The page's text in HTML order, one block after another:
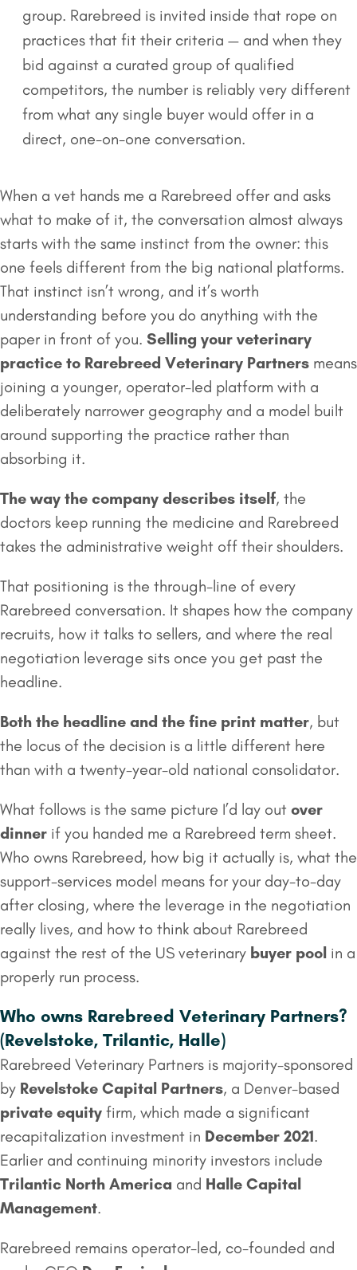
group. Rarebreed is invited inside that rope on
practices that fit their criteria — and when they
bid against a curated group of qualified
competitors, the number is reliably very different
from what any single buyer would offer in a
direct, one-on-one conversation.
When a vet hands me a Rarebreed offer and asks
what to make of it, the conversation almost always
starts with the same instinct from the owner: this
one feels different from the big national platforms.
That instinct isn’t wrong, and it’s worth
understanding before you do anything with the
paper in front of you. Selling your veterinary
practice to Rarebreed Veterinary Partners means
joining a younger, operator-led platform with a
deliberately narrower geography and a model built
around supporting the practice rather than
absorbing it.
The way the company describes itself, the
doctors keep running the medicine and Rarebreed
takes the administrative weight off their shoulders.
That positioning is the through-line of every
Rarebreed conversation. It shapes how the company
recruits, how it talks to sellers, and where the real
negotiation leverage sits once you get past the
headline.
Both the headline and the fine print matter, but
the locus of the decision is a little different here
than with a twenty-year-old national consolidator.
What follows is the same picture I’d lay out over
dinner if you handed me a Rarebreed term sheet.
Who owns Rarebreed, how big it actually is, what the
support-services model means for your day-to-day
after closing, where the leverage in the negotiation
really lives, and how to think about Rarebreed
against the rest of the US veterinary buyer pool in a
properly run process.
Who owns Rarebreed Veterinary Partners?
(Revelstoke, Trilantic, Halle)
Rarebreed Veterinary Partners is majority-sponsored
by Revelstoke Capital Partners, a Denver-based
private equity firm, which made a significant
recapitalization investment in December 2021.
Earlier and continuing minority investors include
Trilantic North America and Halle Capital
Management.
Rarebreed remains operator-led, co-founded and